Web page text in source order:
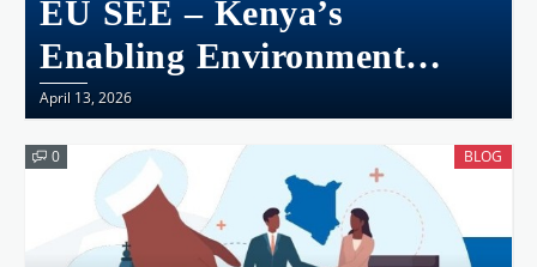
EU SEE – Kenya’s
Enabling Environment
Snapshot
April 13, 2026
0 BLOG